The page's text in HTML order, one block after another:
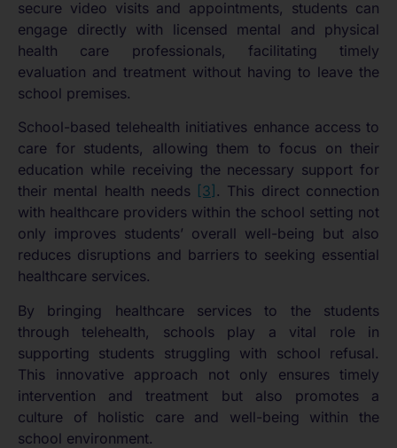
secure video visits and appointments, students can
engage directly with licensed mental and physical
health care professionals, facilitating timely
evaluation and treatment without having to leave the
school premises.
School-based telehealth initiatives enhance access to
care for students, allowing them to focus on their
education while receiving the necessary support for
their mental health needs [3] . This direct connection
with healthcare providers within the school setting not
only improves students’ overall well-being but also
reduces disruptions and barriers to seeking essential
healthcare services.
By bringing healthcare services to the students
through telehealth, schools play a vital role in
supporting students struggling with school refusal.
This innovative approach not only ensures timely
intervention and treatment but also promotes a
culture of holistic care and well-being within the
school environment.